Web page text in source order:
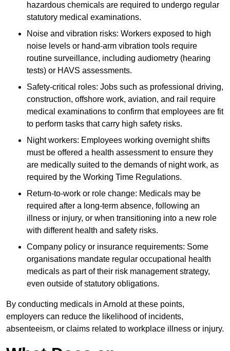
hazardous chemicals are required to undergo regular
statutory medical examinations.
Noise and vibration risks: Workers exposed to high
noise levels or hand-arm vibration tools require
routine surveillance, including audiometry (hearing
tests) or HAVS assessments.
Safety-critical roles: Jobs such as professional driving,
construction, offshore work, aviation, and rail require
medical examinations to confirm that employees are fit
to perform tasks that carry high safety risks.
Night workers: Employees working overnight shifts
must be offered a health assessment to ensure they
are medically suited to the demands of night work, as
required by the Working Time Regulations.
Return-to-work or role change: Medicals may be
required after a long-term absence, following an
illness or injury, or when transitioning into a new role
with different health and safety risks.
Company policy or insurance requirements: Some
organisations mandate regular occupational health
medicals as part of their risk management strategy,
even outside of statutory obligations.
By conducting medicals in Arnold at these points,
employers can reduce the likelihood of incidents,
absenteeism, or claims related to workplace illness or injury.